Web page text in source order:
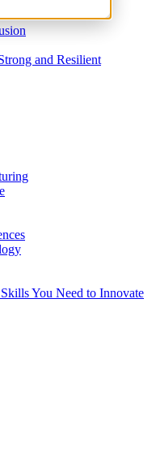
and Resilient
You Need to Innovate